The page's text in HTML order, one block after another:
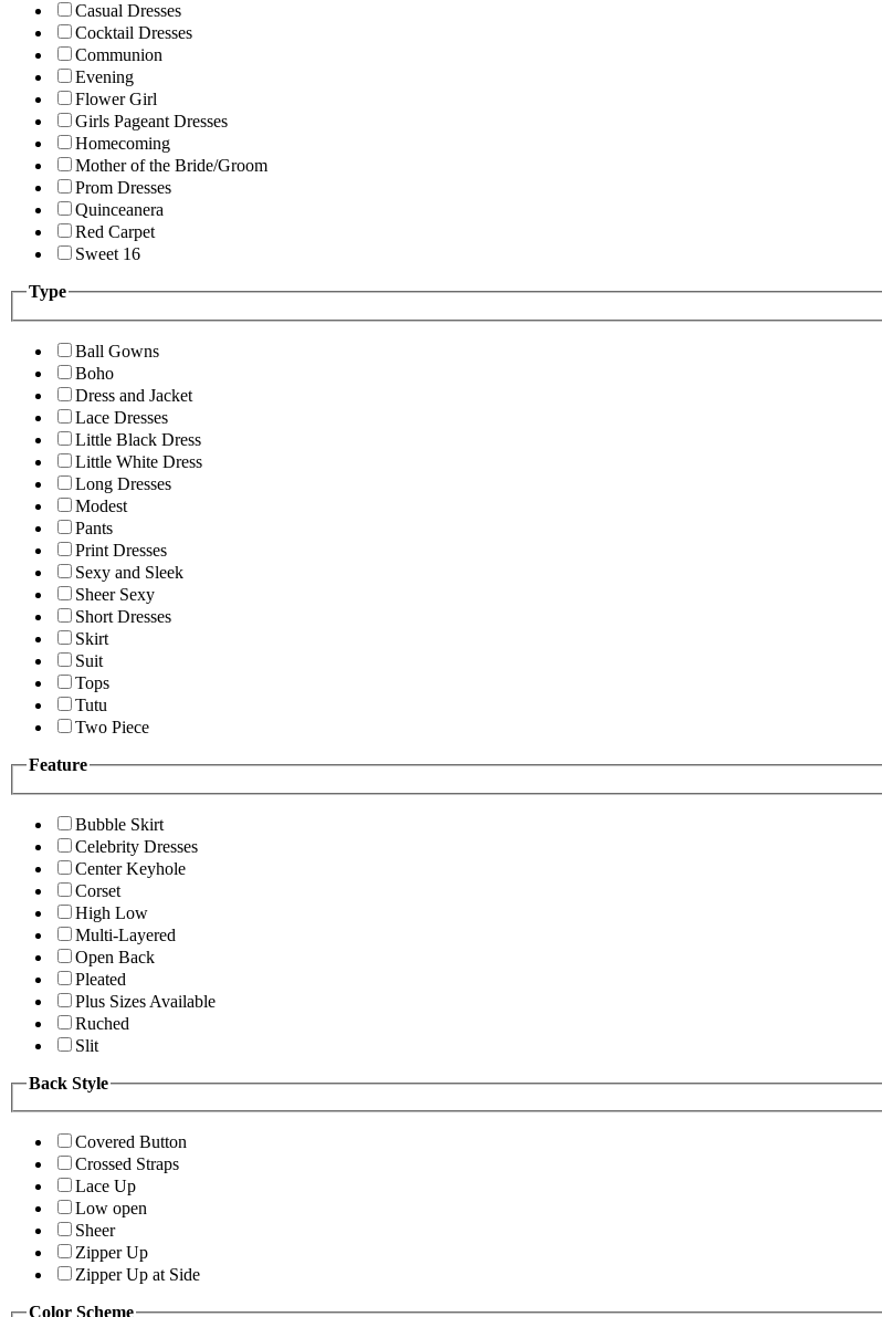
Casual Dresses
Cocktail Dresses
Communion
Evening
Flower Girl
Girls Pageant Dresses
Homecoming
Mother of the Bride/Groom
Prom Dresses
Quinceanera
Red Carpet
Sweet 16
Type
Ball Gowns
Boho
Dress and Jacket
Lace Dresses
Little Black Dress
Little White Dress
Long Dresses
Modest
Pants
Print Dresses
Sexy and Sleek
Sheer Sexy
Short Dresses
Skirt
Suit
Tops
Tutu
Two Piece
Feature
Bubble Skirt
Celebrity Dresses
Center Keyhole
Corset
High Low
Multi-Layered
Open Back
Pleated
Plus Sizes Available
Ruched
Slit
Back Style
Covered Button
Crossed Straps
Lace Up
Low open
Sheer
Zipper Up
Zipper Up at Side
Color Scheme